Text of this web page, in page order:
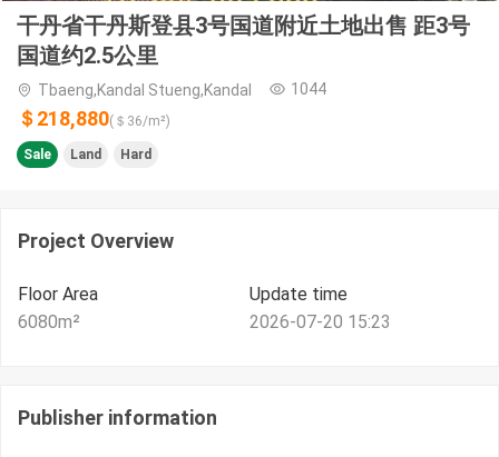
干丹省干丹斯登县3号国道附近土地出售 距3号
国道约2.5公里
Tbaeng,Kandal Stueng,Kandal 1044
＄218,880(＄ 36/m²)
Sale Land Hard
Project Overview
Floor Area
6080m²
Update time
2026-07-20 15:23
Publisher information